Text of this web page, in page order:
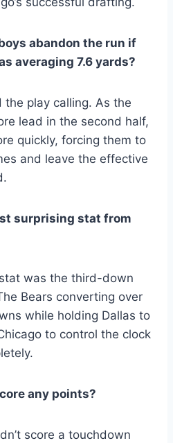
abandon the run if
averaging 7.6 yards?
play calling. As the
lead in the second half,
quickly, forcing them to
and leave the effective
surprising stat from
was the third-down
Bears converting over
while holding Dallas to
to control the clock
any points?
score a touchdown